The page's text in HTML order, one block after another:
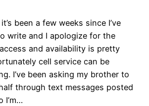
been a few weeks since I’ve
write and I apologize for the
and availability is pretty
cell service can be
I’ve been asking my brother to
through text messages posted
I’m…